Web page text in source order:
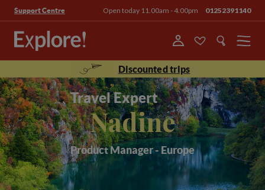
Support Centre Open today 11.00am - 4.00pm 01252391140
Menu
Discounted trips
Travel Expert
Nadine
Product Manager - Europe